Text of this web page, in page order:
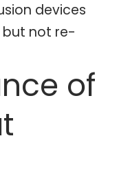
devices
not re-
of